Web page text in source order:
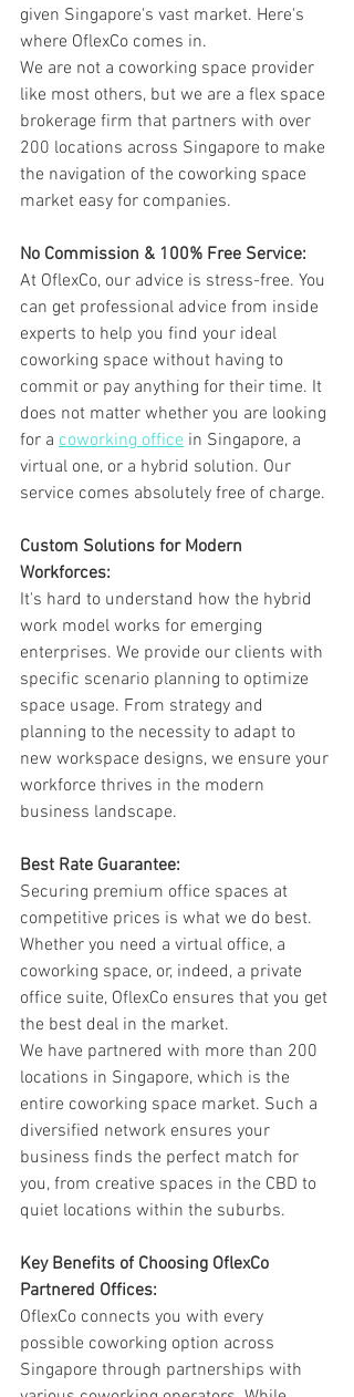
given Singapore's vast market. Here's
where OflexCo comes in.
We are not a coworking space provider
like most others, but we are a flex space
brokerage firm that partners with over
200 locations across Singapore to make
the navigation of the coworking space
market easy for companies.
No Commission & 100% Free Service:
At OflexCo, our advice is stress-free. You
can get professional advice from inside
experts to help you find your ideal
coworking space without having to
commit or pay anything for their time. It
does not matter whether you are looking
for a coworking office in Singapore, a
virtual one, or a hybrid solution. Our
service comes absolutely free of charge.
Custom Solutions for Modern
Workforces:
It's hard to understand how the hybrid
work model works for emerging
enterprises. We provide our clients with
specific scenario planning to optimize
space usage. From strategy and
planning to the necessity to adapt to
new workspace designs, we ensure your
workforce thrives in the modern
business landscape.
Best Rate Guarantee:
Securing premium office spaces at
competitive prices is what we do best.
Whether you need a virtual office, a
coworking space, or, indeed, a private
office suite, OflexCo ensures that you get
the best deal in the market.
We have partnered with more than 200
locations in Singapore, which is the
entire coworking space market. Such a
diversified network ensures your
business finds the perfect match for
you, from creative spaces in the CBD to
quiet locations within the suburbs.
Key Benefits of Choosing OflexCo
Partnered Offices:
OflexCo connects you with every
possible coworking option across
Singapore through partnerships with